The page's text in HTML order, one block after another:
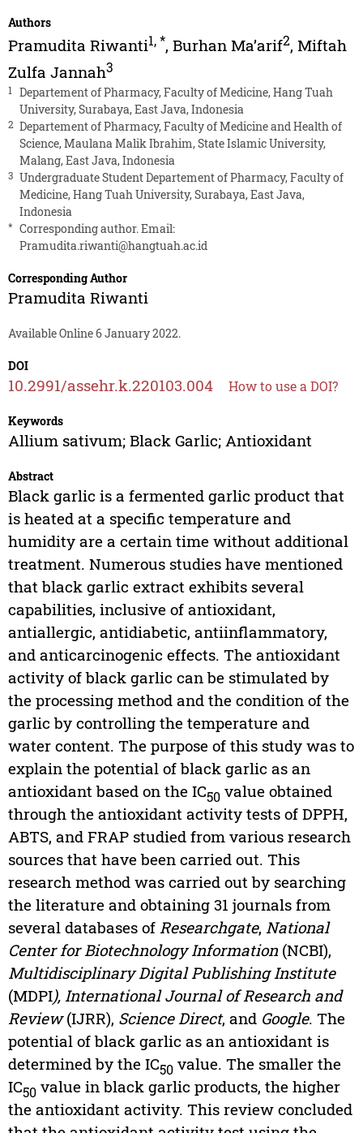
Authors
Pramudita Riwanti1,*, Burhan Ma’arif2, Miftah
Zulfa Jannah3
1
Departement of Pharmacy, Faculty of Medicine, Hang Tuah
University, Surabaya, East Java, Indonesia
2 Departement of Pharmacy, Faculty of Medicine and Health of
Science, Maulana Malik Ibrahim, State Islamic University,
Malang, East Java, Indonesia
3 Undergraduate Student Departement of Pharmacy, Faculty of
Medicine, Hang Tuah University, Surabaya, East Java,
Indonesia
* Corresponding author. Email:
Pramudita.riwanti@hangtuah.ac.id
Corresponding Author
Pramudita Riwanti
Available Online 6 January 2022.
DOI
10.2991/assehr.k.220103.004 How to use a DOI?
Keywords
Allium sativum; Black Garlic; Antioxidant
Abstract
Black garlic is a fermented garlic product that
is heated at a specific temperature and
humidity are a certain time without additional
treatment. Numerous studies have mentioned
that black garlic extract exhibits several
capabilities, inclusive of antioxidant,
antiallergic, antidiabetic, antiinflammatory,
and anticarcinogenic effects. The antioxidant
activity of black garlic can be stimulated by
the processing method and the condition of the
garlic by controlling the temperature and
water content. The purpose of this study was to
explain the potential of black garlic as an
antioxidant based on the IC50value obtained
through the antioxidant activity tests of DPPH,
ABTS, and FRAP studied from various research
sources that have been carried out. This
research method was carried out by searching
the literature and obtaining 31 journals from
several databases of Researchgate, National
Center for Biotechnology Information(NCBI),
Multidisciplinary Digital Publishing Institute
(MDPI), International Journal of Research and
Review(IJRR), Science Direct, and Google. The
potential of black garlic as an antioxidant is
determined by the IC50value. The smaller the
IC50value in black garlic products, the higher
the antioxidant activity. This review concluded